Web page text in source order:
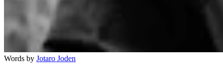
Words by Jotaro Joden